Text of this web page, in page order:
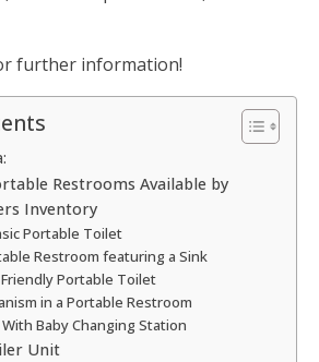
further information!
Restrooms Available by
Inventory
Portable Toilet
Restroom featuring a Sink
Portable Toilet
in a Portable Restroom
Baby Changing Station
Unit